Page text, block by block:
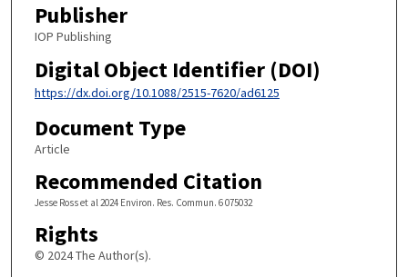
Publisher
IOP Publishing
Digital Object Identifier (DOI)
https://dx.doi.org/10.1088/2515-7620/ad6125
Document Type
Article
Recommended Citation
Jesse Ross et al 2024 Environ. Res. Commun. 6 075032
Rights
© 2024 The Author(s).